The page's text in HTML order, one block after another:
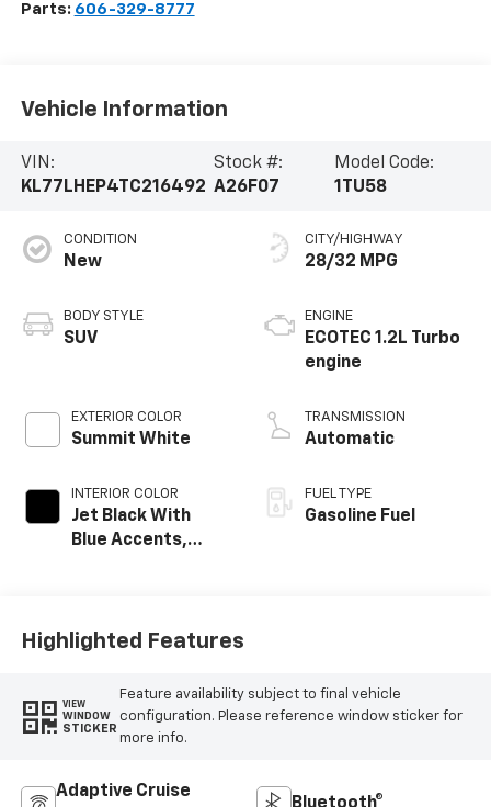
Parts: 606-329-8777
Vehicle Information
VIN:
KL77LHEP4TC216492
Stock #:
A26F07
Model Code:
1TU58
CONDITION
New
BODY STYLE
SUV
EXTERIOR COLOR
Summit White
INTERIOR COLOR
Jet Black With
Blue Accents,
CITY/HIGHWAY
28/32 MPG
ENGINE
ECOTEC 1.2L Turbo
engine
TRANSMISSION
Automatic
FUEL TYPE
Gasoline Fuel
Highlighted Features
VIEW
WINDOW
STICKER
Feature availability subject to final vehicle
configuration. Please reference window sticker for
more info.
Adaptive Cruise